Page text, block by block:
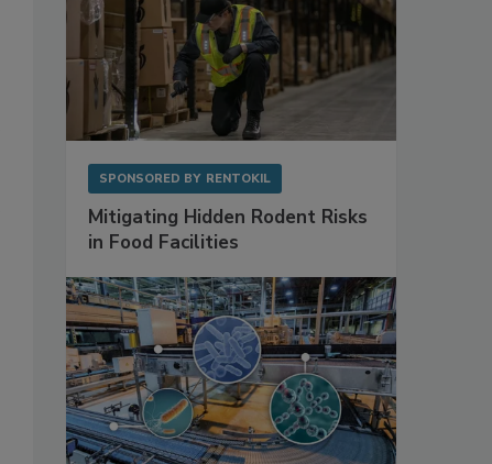
SPONSORED BY RENTOKIL
Mitigating Hidden Rodent Risks
in Food Facilities